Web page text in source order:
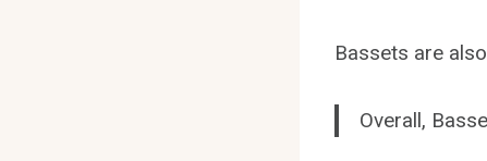
Bassets are
Overall,